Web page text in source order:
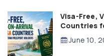
Visa-Free,
Countries
(2026
June 10,